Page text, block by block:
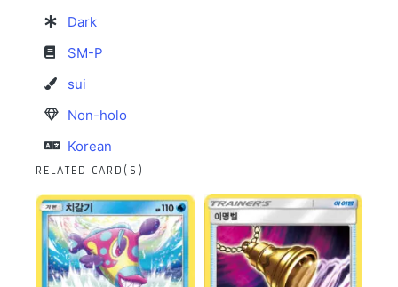
Dark
SM-P
sui
Non-holo
Korean
RELATED CARD(S)